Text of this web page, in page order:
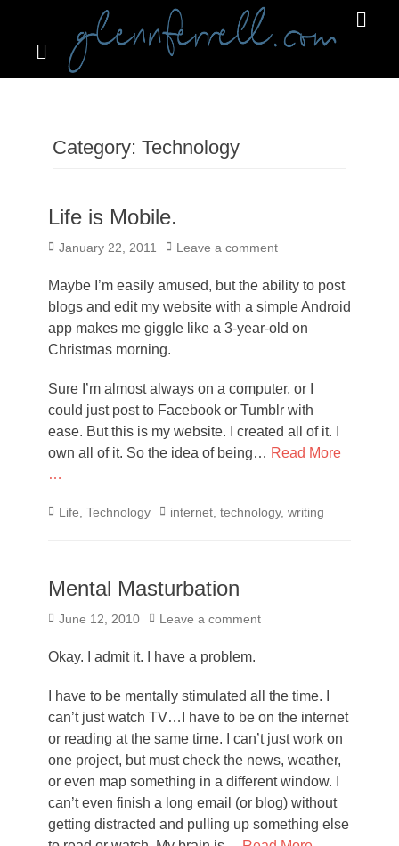
Search
Category: Technology
Life is Mobile.
Posted
January 22, 2011 Leave a comment
Maybe I’m easily amused, but the ability to post
blogs and edit my website with a simple Android
app makes me giggle like a 3-year-old on
Christmas morning.
Sure I’m almost always on a computer, or I
could just post to Facebook or Tumblr with
ease. But this is my website. I created all of it. I
own all of it. So the idea of being… Read More
…
Categories
Life Technology Tagsinternet technology, writing
Mental Masturbation
Posted
June 12, 2010 Leave a comment
Okay. I admit it. I have a problem.
I have to be mentally stimulated all the time. I
can’t just watch TV…I have to be on the internet
or reading at the same time. I can’t just work on
one project, but must check the news, weather,
or even map something in a different window. I
can’t even finish a long email (or blog) without
getting distracted and pulling up something else